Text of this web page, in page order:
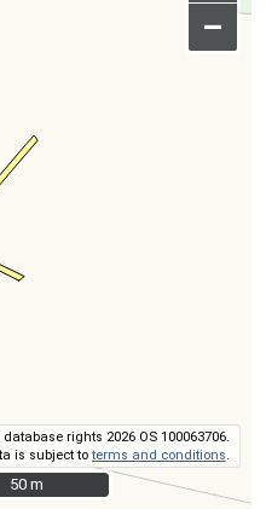
–
rights 2026 OS 100063706.
is subject toterms and conditions
50 m
50 m